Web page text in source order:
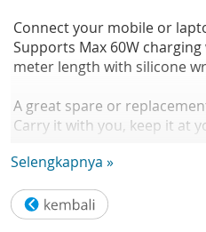
Connect your mobile or
Supports Max 60W
meter length with silicone
A great spare or
Carry it with you, keep it at
you need to.
Works with your existing
Works with any of your
Selengkapnya »